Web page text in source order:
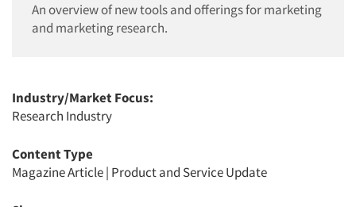
An overview of new tools and offerings for marketing
and marketing research.
Industry/Market Focus:
Research Industry
Content Type
Magazine Article| Product and Service Update